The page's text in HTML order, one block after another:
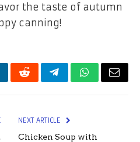
the taste of autumn
canning!
RedditTelegramWhatsApp
Email
NEXT ARTICLE
Chicken Soup with